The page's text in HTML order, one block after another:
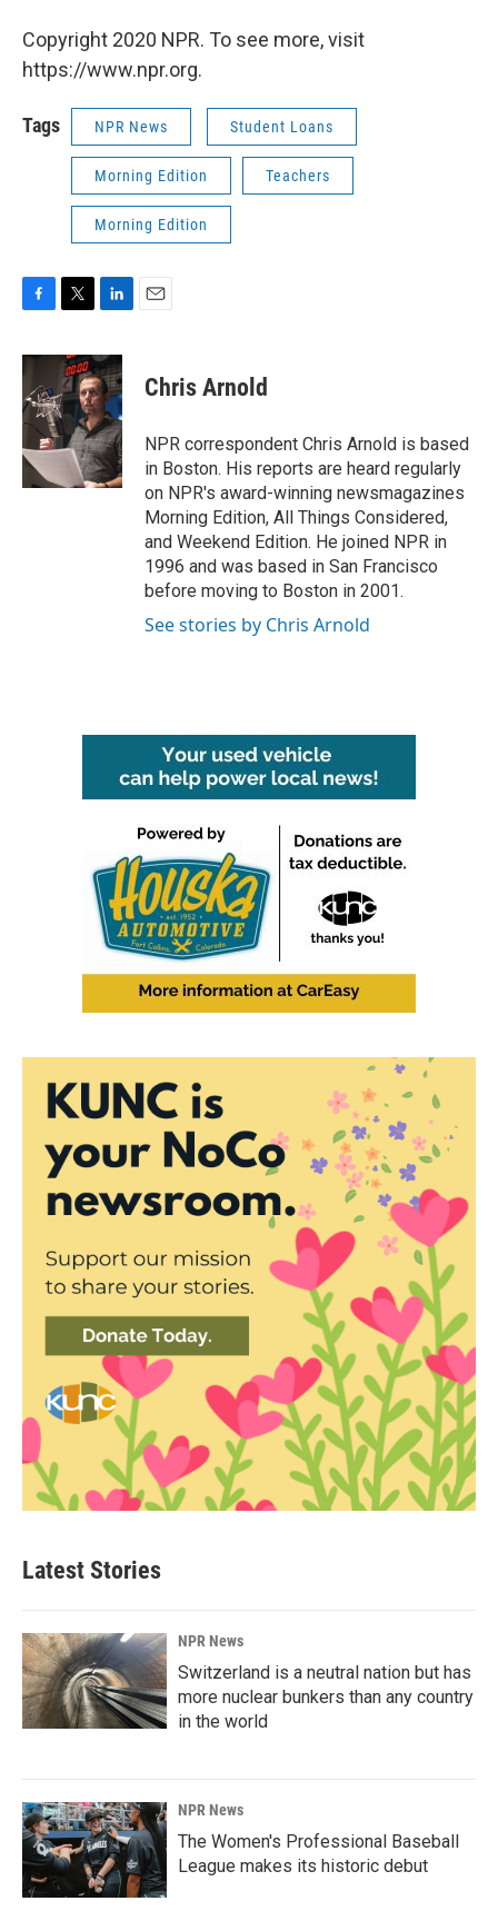
Copyright 2020 NPR. To see more, visit
https://www.npr.org.
Tags NPR News Student Loans
Morning Edition Teachers
Morning Edition
c
e
b
o
k
i
t
t
e
r
n
k
e
d
I
n
Chris Arnold
NPR correspondent Chris Arnold is based
in Boston. His reports are heard regularly
on NPR's award-winning newsmagazines
Morning Edition, All Things Considered,
and Weekend Edition. He joined NPR in
1996 and was based in San Francisco
before moving to Boston in 2001.
See stories by Chris Arnold
Latest Stories
NPR News
Switzerland is a neutral nation but has
more nuclear bunkers than any country
in the world
NPR News
The Women's Professional Baseball
League makes its historic debut